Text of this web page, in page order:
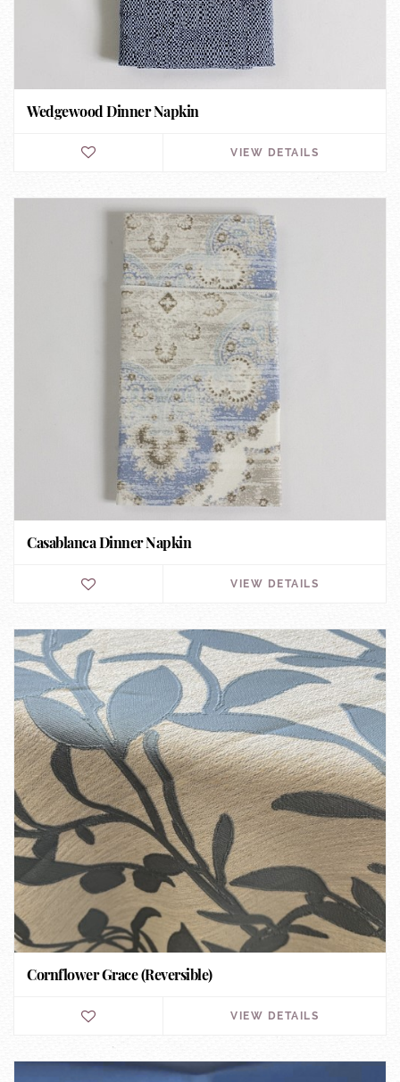
Wedgewood Dinner Napkin
VIEW DETAILS
Casablanca Dinner Napkin
VIEW DETAILS
Cornflower Grace (Reversible)
VIEW DETAILS